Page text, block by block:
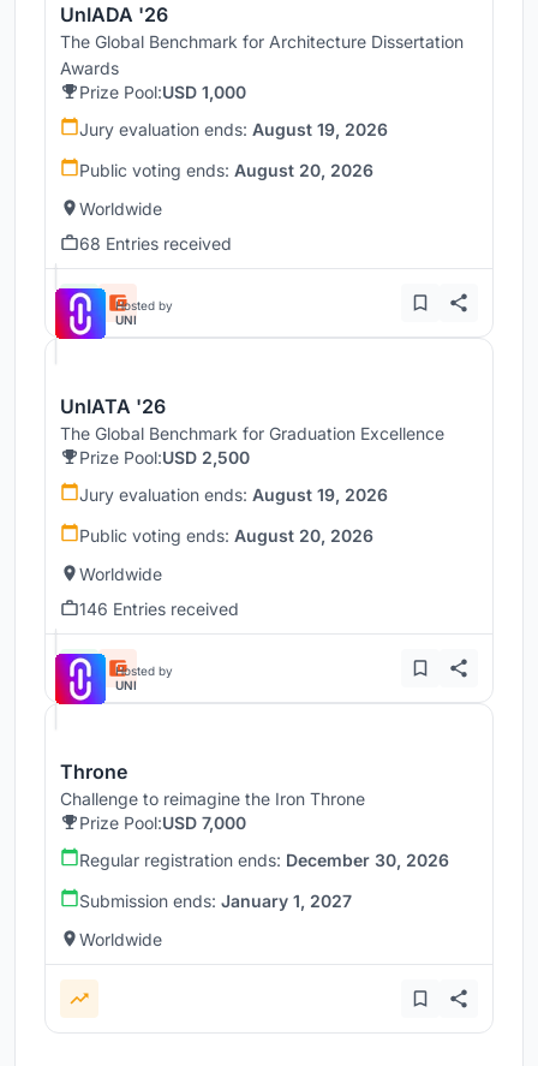
UnIADA '26
The Global Benchmark for Architecture Dissertation
Awards
Prize Pool:USD 1,000
Jury evaluation ends: August 19, 2026
Public voting ends: August 20, 2026
Worldwide
68 Entries received
Hosted by
UNI
UnIATA '26
The Global Benchmark for Graduation Excellence
Prize Pool:USD 2,500
Jury evaluation ends: August 19, 2026
Public voting ends: August 20, 2026
Worldwide
146 Entries received
Hosted by
UNI
Throne
Challenge to reimagine the Iron Throne
Prize Pool:USD 7,000
Regular registration ends: December 30, 2026
Submission ends: January 1, 2027
Worldwide